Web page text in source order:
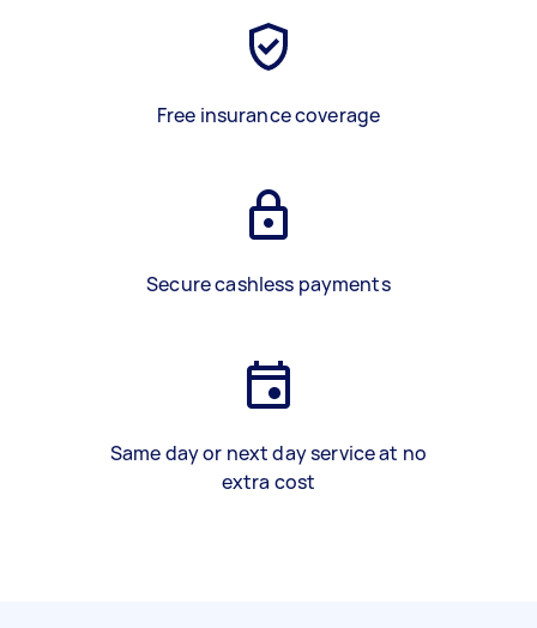
Free insurance coverage
Secure cashless payments
Same day or next day service at no
extra cost